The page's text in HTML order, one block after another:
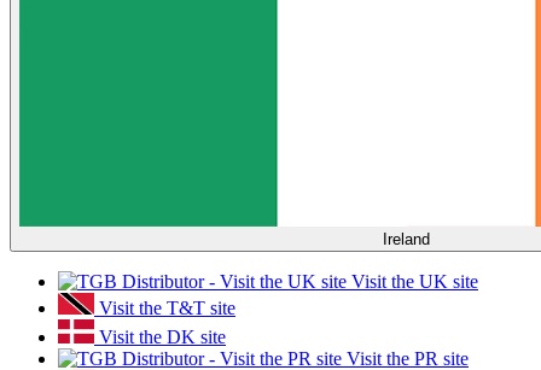
Ireland
Visit the UK site
Visit the T&T site
Visit the DK site
Visit the PR site